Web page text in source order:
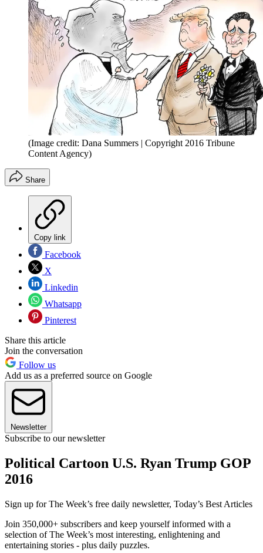
(Image credit: Dana Summers | Copyright 2016 Tribune
Content Agency)
Share
Copy link
Facebook
X
Linkedin
Whatsapp
Pinterest
Share this article
Join the conversation
Follow us
Add us as a preferred source on Google
Newsletter
Subscribe to our newsletter
Political Cartoon U.S. Ryan Trump GOP
2016
Sign up for The Week’s free daily newsletter, Today’s Best Articles
Join 350,000+ subscribers and keep yourself informed with a
selection of The Week’s most interesting, enlightening and
entertaining stories - plus daily puzzles.